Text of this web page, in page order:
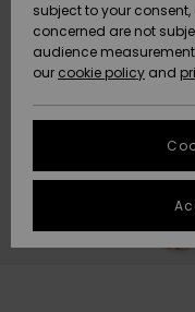
HELP &
CONTACT
STORELOCATOR
GIFTCARDS
subject to your
concerned are not
audience
our cookie policy and